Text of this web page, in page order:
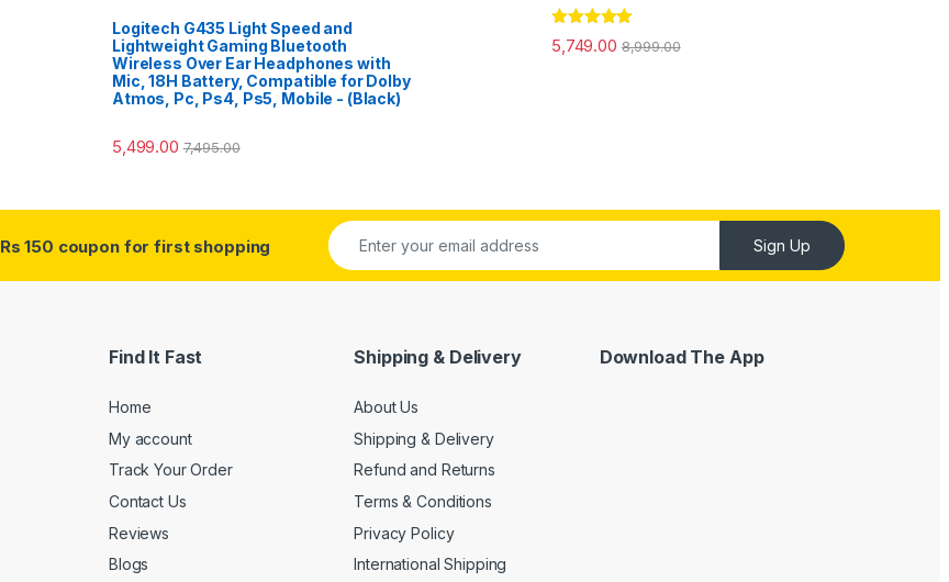
Logitech G435 Light Speed and
Lightweight Gaming Bluetooth
Wireless Over Ear Headphones with
Mic, 18H Battery, Compatible for Dolby
Atmos, Pc, Ps4, Ps5, Mobile - (Black)
5,499.00 7,495.00
Rated 5.00
out of 5
5,749.00 8,999.00
Rs 150 coupon for first shopping Sign Up
Find It Fast
Home
My account
Track Your Order
Contact Us
Reviews
Blogs
Shipping & Delivery
About Us
Shipping & Delivery
Refund and Returns
Terms & Conditions
Privacy Policy
International Shipping
Download The App